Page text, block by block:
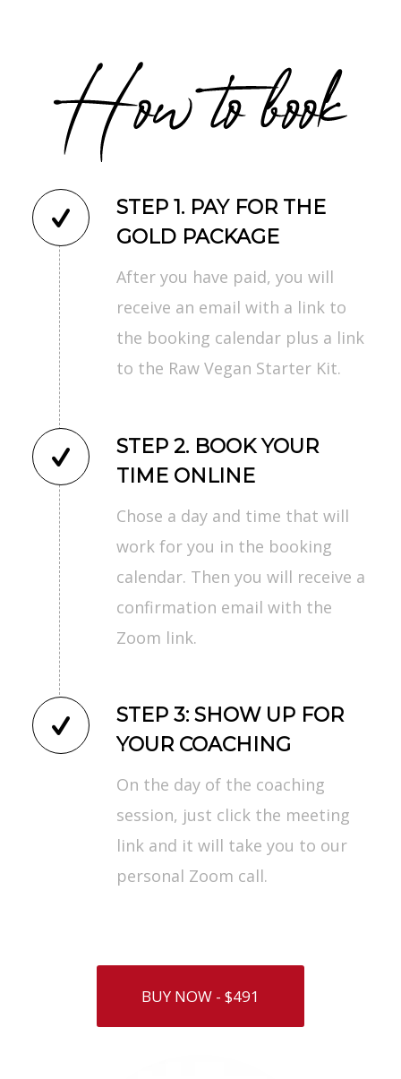
STEP 1. PAY FOR THE
GOLD PACKAGE
After you have paid, you will
receive an email with a link to
the booking calendar plus a link
to the Raw Vegan Starter Kit.
STEP 2. BOOK YOUR
TIME ONLINE
Chose a day and time that will
work for you in the booking
calendar. Then you will receive a
confirmation email with the
Zoom link.
STEP 3: SHOW UP FOR
YOUR COACHING
On the day of the coaching
session, just click the meeting
link and it will take you to our
personal Zoom call.
BUY NOW - $491